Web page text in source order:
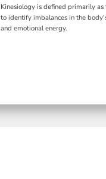
Kinesiology is defined primarily as
to identify imbalances in the
and emotional energy.